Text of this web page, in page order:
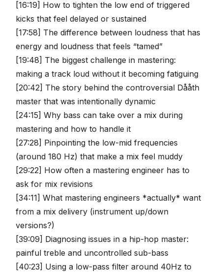
[16:19] How to tighten the low end of triggered
kicks that feel delayed or sustained
[17:58] The difference between loudness that has
energy and loudness that feels “tamed”
[19:48] The biggest challenge in mastering:
making a track loud without it becoming fatiguing
[20:42] The story behind the controversial Dååth
master that was intentionally dynamic
[24:15] Why bass can take over a mix during
mastering and how to handle it
[27:28] Pinpointing the low-mid frequencies
(around 180 Hz) that make a mix feel muddy
[29:22] How often a mastering engineer has to
ask for mix revisions
[34:11] What mastering engineers *actually* want
from a mix delivery (instrument up/down
versions?)
[39:09] Diagnosing issues in a hip-hop master:
painful treble and uncontrolled sub-bass
[40:23] Using a low-pass filter around 40Hz to